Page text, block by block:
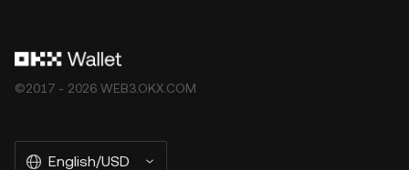
©2017 - 2026 WEB3.OKX.COM
English/USD